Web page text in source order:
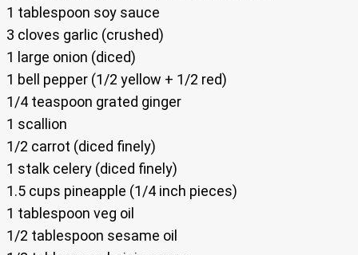
1 tablespoon soy sauce
3 cloves garlic (crushed)
1 large onion (diced)
1 bell pepper (1/2 yellow + 1/2 red)
1/4 teaspoon grated ginger
1 scallion
1/2 carrot (diced finely)
1 stalk celery (diced finely)
1.5 cups pineapple (1/4 inch pieces)
1 tablespoon veg oil
1/2 tablespoon sesame oil